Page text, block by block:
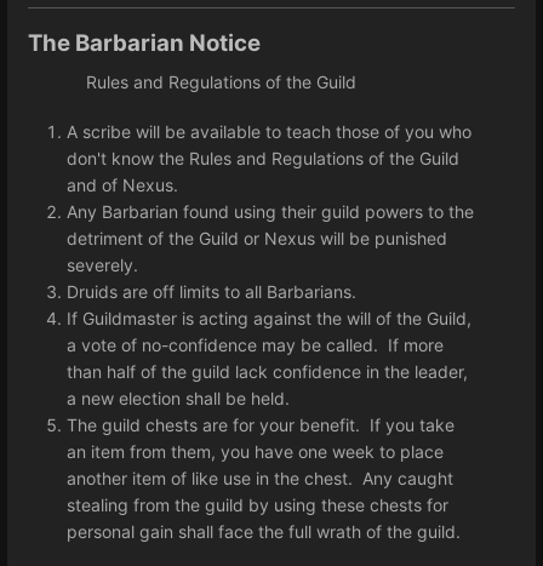
The Barbarian Notice
Rules and Regulations of the Guild
A scribe will be available to teach those of you who
don't know the Rules and Regulations of the Guild
and of Nexus.
Any Barbarian found using their guild powers to the
detriment of the Guild or Nexus will be punished
severely.
Druids are off limits to all Barbarians.
If Guildmaster is acting against the will of the Guild,
a vote of no-confidence may be called. If more
than half of the guild lack confidence in the leader,
a new election shall be held.
The guild chests are for your benefit. If you take
an item from them, you have one week to place
another item of like use in the chest. Any caught
stealing from the guild by using these chests for
personal gain shall face the full wrath of the guild.